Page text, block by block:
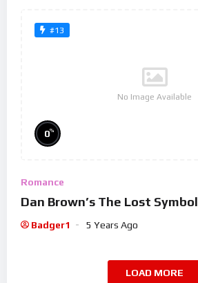
#13
No Image Available
0%
Romance
Dan Brown’s The Lost Symbol
Badger1 5 Years Ago
LOAD MORE